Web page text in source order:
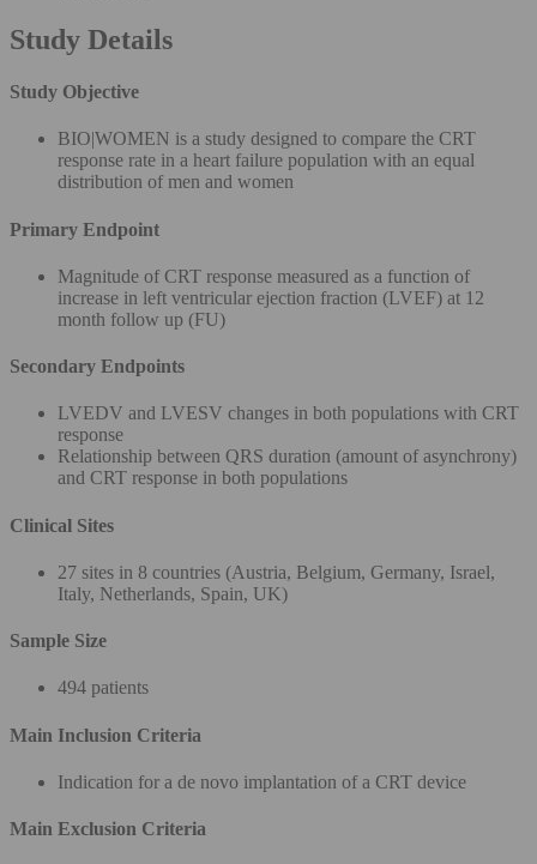
Study Details
Study Objective
BIO|WOMEN is a study designed to compare the CRT
response rate in a heart failure population with an equal
distribution of men and women
Primary Endpoint
Magnitude of CRT response measured as a function of
increase in left ventricular ejection fraction (LVEF) at 12
month follow up (FU)
Secondary Endpoints
LVEDV and LVESV changes in both populations with CRT
response
Relationship between QRS duration (amount of asynchrony)
and CRT response in both populations
Clinical Sites
27 sites in 8 countries (Austria, Belgium, Germany, Israel,
Italy, Netherlands, Spain, UK)
Sample Size
494 patients
Main Inclusion Criteria
Indication for a de novo implantation of a CRT device
Main Exclusion Criteria